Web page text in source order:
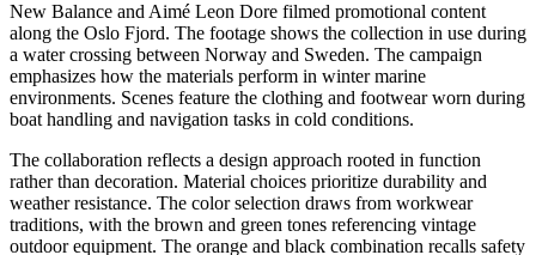
New Balance and Aimé Leon Dore filmed promotional content
along the Oslo Fjord. The footage shows the collection in use during
a water crossing between Norway and Sweden. The campaign
emphasizes how the materials perform in winter marine
environments. Scenes feature the clothing and footwear worn during
boat handling and navigation tasks in cold conditions.
The collaboration reflects a design approach rooted in function
rather than decoration. Material choices prioritize durability and
weather resistance. The color selection draws from workwear
traditions, with the brown and green tones referencing vintage
outdoor equipment. The orange and black combination recalls safety